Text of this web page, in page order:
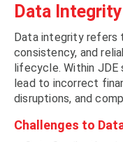
Data
Data integrity refers
consistency, and
lifecycle. Within
lead to incorrect
disruptions, and
Challenges to